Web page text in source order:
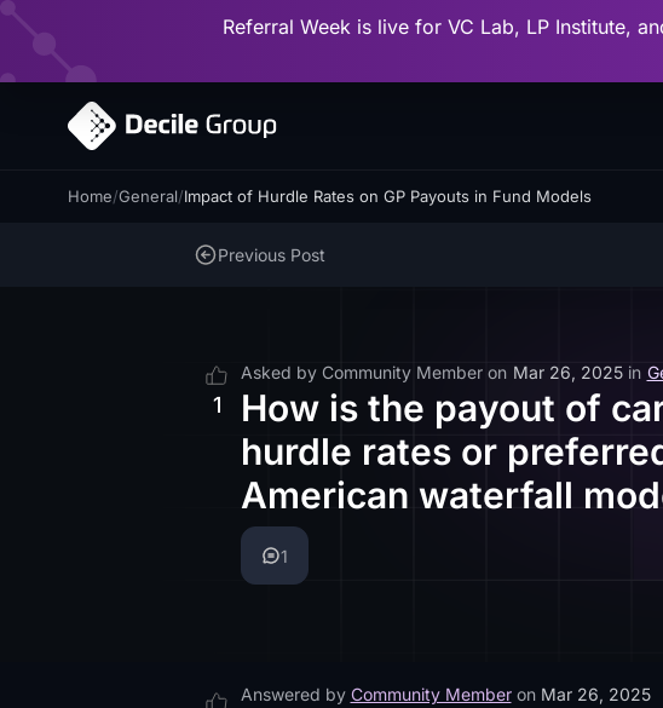
Referral Week is live for VC Lab, LP Institute,
Home/General/Impact of Hurdle Rates on GP Payouts in Fund Models
Previous Post
1
Asked by Community Member on Mar 26, 2025 in
How is the payout of
hurdle rates or
American waterfall
1
Answered by Community Member on Mar 26, 2025